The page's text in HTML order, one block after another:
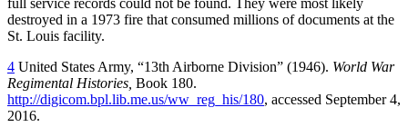
destroyed in a 1973 fire that consumed millions of documents at the
St. Louis facility.
4 United States Army, “13th Airborne Division” (1946). World War
Regimental Histories Book 180.
http://digicom.bpl.lib.me.us/ww_reg_his/180, accessed September 4,
2016.